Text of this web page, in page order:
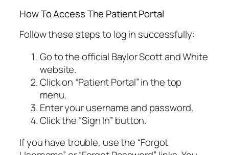
How To Access The Patient Portal
Follow these steps to log in successfully:
Go to the official Baylor Scott and White
website.
Click on “Patient Portal” in the top
menu.
Enter your username and password.
Click the “Sign In” button.
If you have trouble, use the “Forgot